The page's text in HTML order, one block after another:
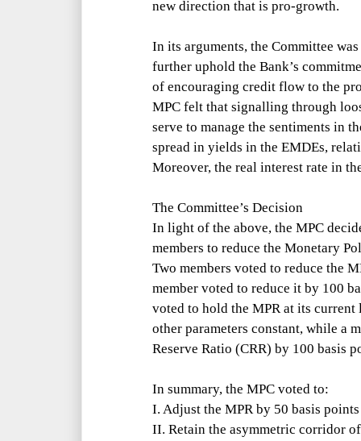
new direction that is pro-growth.
In its arguments, the Committee
further uphold the Bank’s commit
of encouraging credit flow to the
MPC felt that signalling through
serve to manage the sentiments in
spread in yields in the EMDEs,
Moreover, the real interest rate in
The Committee’s Decision
In light of the above, the MPC
members to reduce the Monetary
Two members voted to reduce the
member voted to reduce it by 100
voted to hold the MPR at its
other parameters constant, while a
Reserve Ratio (CRR) by 100 basis
In summary, the MPC voted to:
I. Adjust the MPR by 50 basis
II. Retain the asymmetric corridor